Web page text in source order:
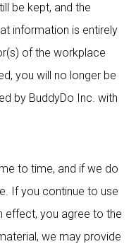
be kept, and the
information is entirely
of the workplace
you will no longer be
by BuddyDo Inc. with
to time, and if we do
If you continue to use
effect, you agree to the
we may provide